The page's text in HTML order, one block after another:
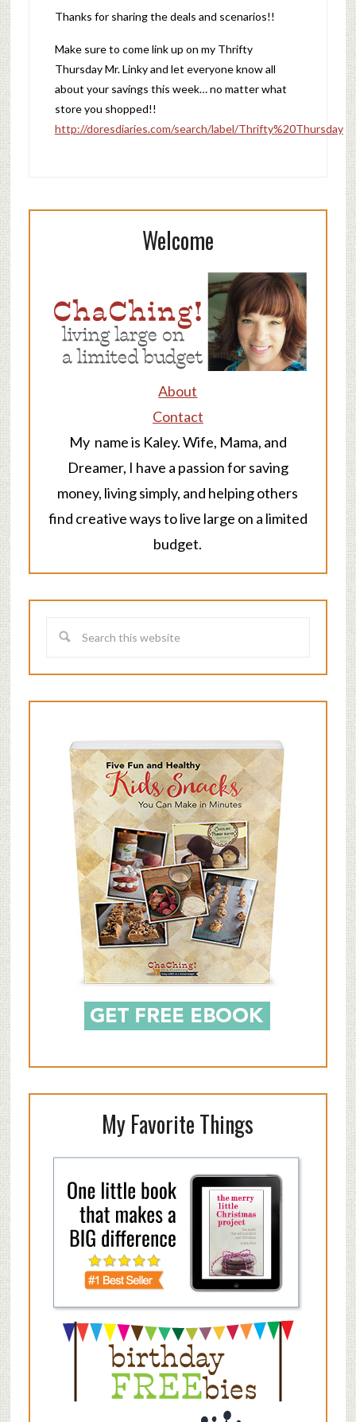
Thanks for sharing the deals and scenarios!!
Make sure to come link up on my Thrifty
Thursday Mr. Linky and let everyone know all
about your savings this week… no matter what
store you shopped!!
http://doresdiaries.com/search/label/Thrifty%20Thursday
Welcome
About
Contact
My name is Kaley. Wife, Mama, and
Dreamer, I have a passion for saving
money, living simply, and helping others
find creative ways to live large on a limited
budget.
My Favorite Things